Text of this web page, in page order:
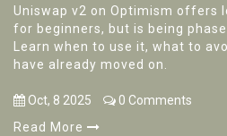
Uniswap v2 on Optimism offers
for beginners, but is being
Learn when to use it, what to
have already moved on.
Oct, 8 2025
0 Comments
Read More